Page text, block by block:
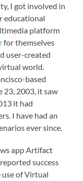
I got involved in
educational
platform
for themselves
user-created
world.
based
23, 2003, it saw
it had
I have had an
ever since.
app Artifact
success
use of Virtual